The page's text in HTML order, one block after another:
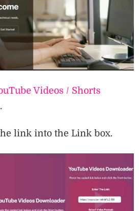
Videos / Shorts
link into the Link box.